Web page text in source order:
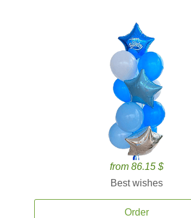
from 86.15 $
Best wishes
Order